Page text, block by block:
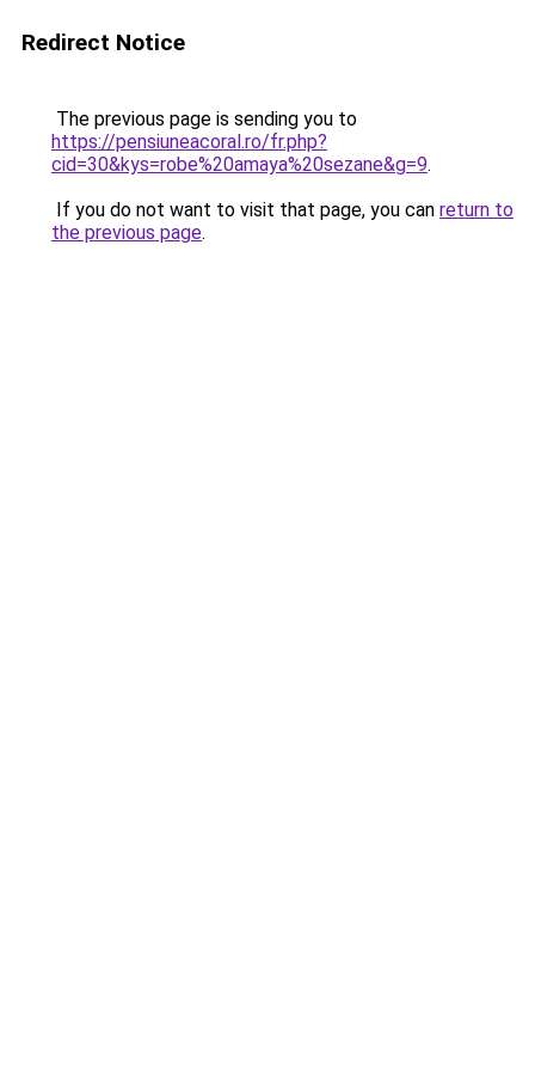
Redirect Notice
The previous page is sending you to
https://pensiuneacoral.ro/fr.php?
cid=30&kys=robe%20amaya%20sezane&g=9.
If you do not want to visit that page, you can return to
the previous page.